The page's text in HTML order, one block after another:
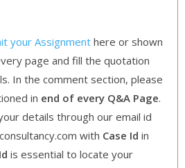
your Assignment here or shown
page and fill the quotation
In the comment section, please
in end of every Q&A Page.
details through our email id
with Case Id in
is essential to locate your